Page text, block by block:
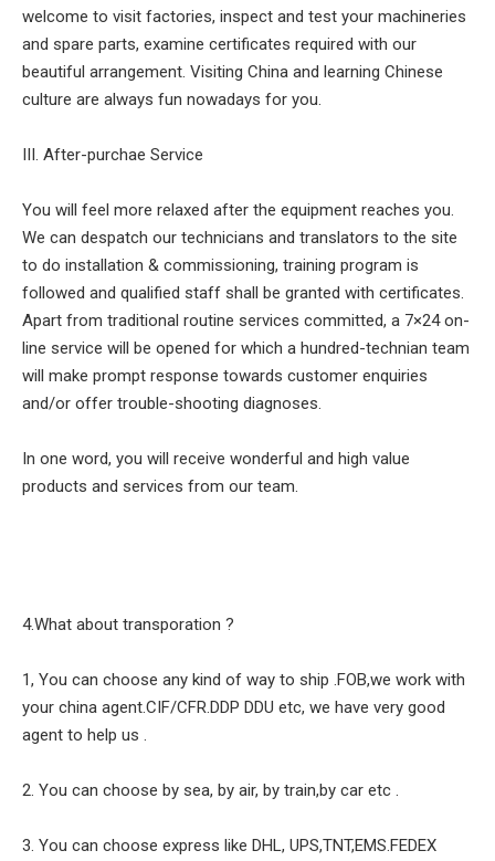
welcome to visit factories, inspect and test your machineries
and spare parts, examine certificates required with our
beautiful arrangement. Visiting China and learning Chinese
culture are always fun nowadays for you.
III. After-purchae Service
You will feel more relaxed after the equipment reaches you.
We can despatch our technicians and translators to the site
to do installation & commissioning, training program is
followed and qualified staff shall be granted with certificates.
Apart from traditional routine services committed, a 7×24 on-
line service will be opened for which a hundred-technian team
will make prompt response towards customer enquiries
and/or offer trouble-shooting diagnoses.
In one word, you will receive wonderful and high value
products and services from our team.
4.What about transporation ?
1, You can choose any kind of way to ship .FOB,we work with
your china agent.CIF/CFR.DDP DDU etc, we have very good
agent to help us .
2. You can choose by sea, by air, by train,by car etc .
3. You can choose express like DHL, UPS,TNT,EMS.FEDEX